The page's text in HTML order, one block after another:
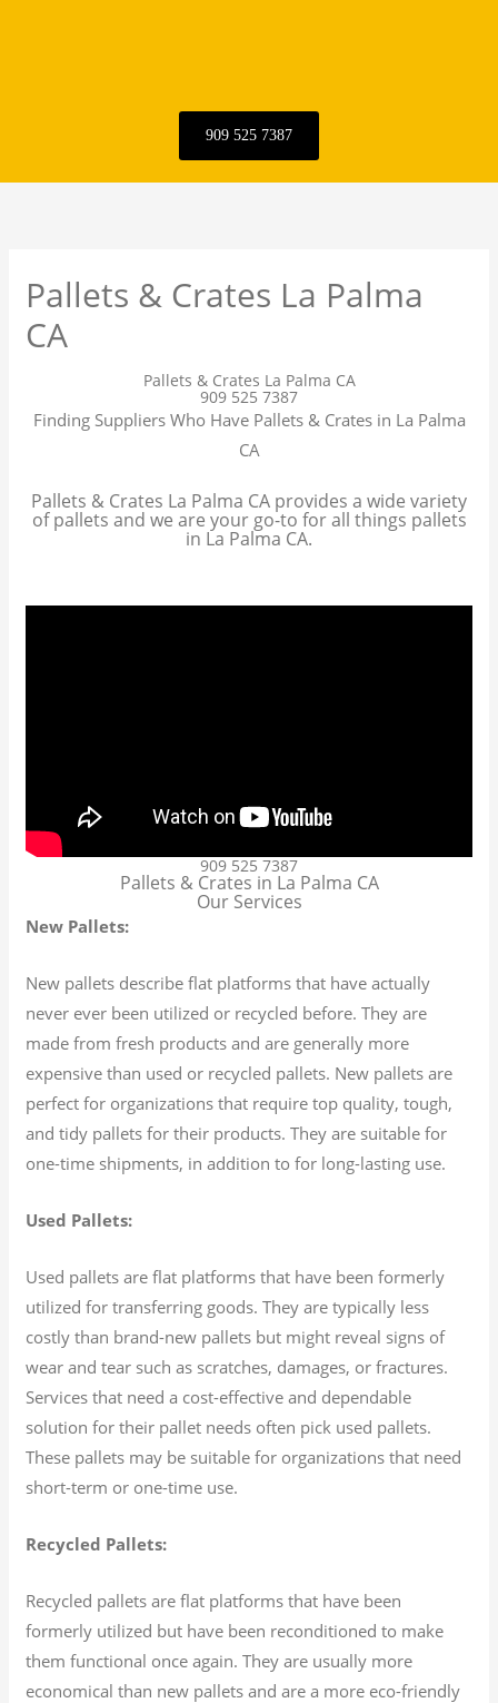
909 525 7387
Pallets & Crates La Palma
CA
Pallets & Crates La Palma CA
909 525 7387
Finding Suppliers Who Have Pallets & Crates in La Palma
CA
Pallets & Crates La Palma CA provides a wide variety
of pallets and we are your go-to for all things pallets
in La Palma CA.
909 525 7387
Pallets & Crates in La Palma CA
Our Services
New Pallets:
New pallets describe flat platforms that have actually
never ever been utilized or recycled before. They are
made from fresh products and are generally more
expensive than used or recycled pallets. New pallets are
perfect for organizations that require top quality, tough,
and tidy pallets for their products. They are suitable for
one-time shipments, in addition to for long-lasting use.
Used Pallets:
Used pallets are flat platforms that have been formerly
utilized for transferring goods. They are typically less
costly than brand-new pallets but might reveal signs of
wear and tear such as scratches, damages, or fractures.
Services that need a cost-effective and dependable
solution for their pallet needs often pick used pallets.
These pallets may be suitable for organizations that need
short-term or one-time use.
Recycled Pallets:
Recycled pallets are flat platforms that have been
formerly utilized but have been reconditioned to make
them functional once again. They are usually more
economical than new pallets and are a more eco-friendly